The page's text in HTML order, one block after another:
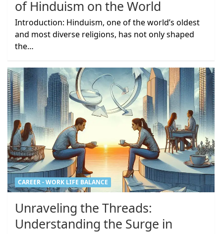
of Hinduism on the World
Introduction: Hinduism, one of the world’s oldest
and most diverse religions, has not only shaped
the…
CAREER - WORK LIFE BALANCE
Unraveling the Threads:
Understanding the Surge in